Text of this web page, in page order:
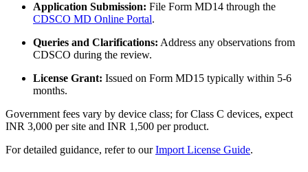
Application Submission: File Form MD14 through the
CDSCO MD Online Portal.
Queries and Clarifications: Address any observations from
CDSCO during the review.
License Grant: Issued on Form MD15 typically within 5-6
months.
Government fees vary by device class; for Class C devices, expect
INR 3,000 per site and INR 1,500 per product.
For detailed guidance, refer to ourImport License Guide.